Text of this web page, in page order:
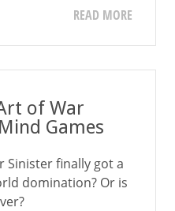
READ MORE
of War
Games
Sinister finally got a
domination? Or is